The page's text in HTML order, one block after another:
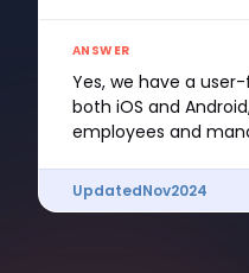
ANSWER
Yes, we have a
both iOS and
employees and
UpdatedNov2024